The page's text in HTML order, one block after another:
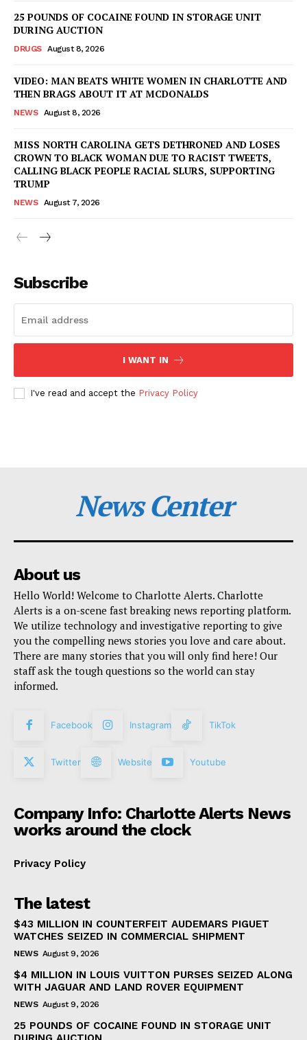
25 POUNDS OF COCAINE FOUND IN STORAGE UNIT
DURING AUCTION
DRUGS August 8, 2026
VIDEO: MAN BEATS WHITE WOMEN IN CHARLOTTE AND
THEN BRAGS ABOUT IT AT MCDONALDS
NEWS August 8, 2026
MISS NORTH CAROLINA GETS DETHRONED AND LOSES
CROWN TO BLACK WOMAN DUE TO RACIST TWEETS,
CALLING BLACK PEOPLE RACIAL SLURS, SUPPORTING
TRUMP
NEWS August 7, 2026
Subscribe
I WANT IN
I've read and accept the Privacy Policy
News Center
About us
Hello World! Welcome to Charlotte Alerts. Charlotte
Alerts is a on-scene fast breaking news reporting platform.
We utilize technology and investigative reporting to give
you the compelling news stories you love and care about.
There are many stories that you will only find here! Our
staff ask the tough questions so the world can stay
informed.
Facebook Instagram TikTok
Twitter Website Youtube
Company Info: Charlotte Alerts News
works around the clock
Privacy Policy
The latest
$43 MILLION IN COUNTERFEIT AUDEMARS PIGUET
WATCHES SEIZED IN COMMERCIAL SHIPMENT
NEWS August 9, 2026
$4 MILLION IN LOUIS VUITTON PURSES SEIZED ALONG
WITH JAGUAR AND LAND ROVER EQUIPMENT
NEWS August 9, 2026
25 POUNDS OF COCAINE FOUND IN STORAGE UNIT